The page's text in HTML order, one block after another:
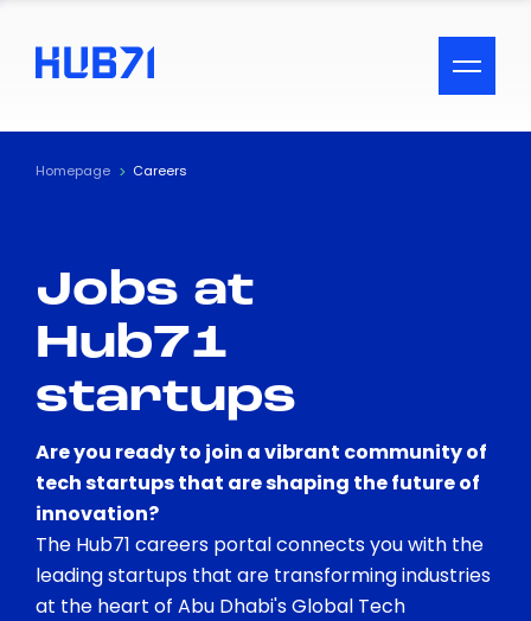
ACCESSIBILITY MENU
Text
Visual Assistance
Contrast
Homepage Careers
Jobs at
Hub71
startups
Are you ready to join a vibrant community of
tech startups that are shaping the future of
innovation?
The Hub71 careers portal connects you with the
leading startups that are transforming industries
at the heart of Abu Dhabi's Global Tech